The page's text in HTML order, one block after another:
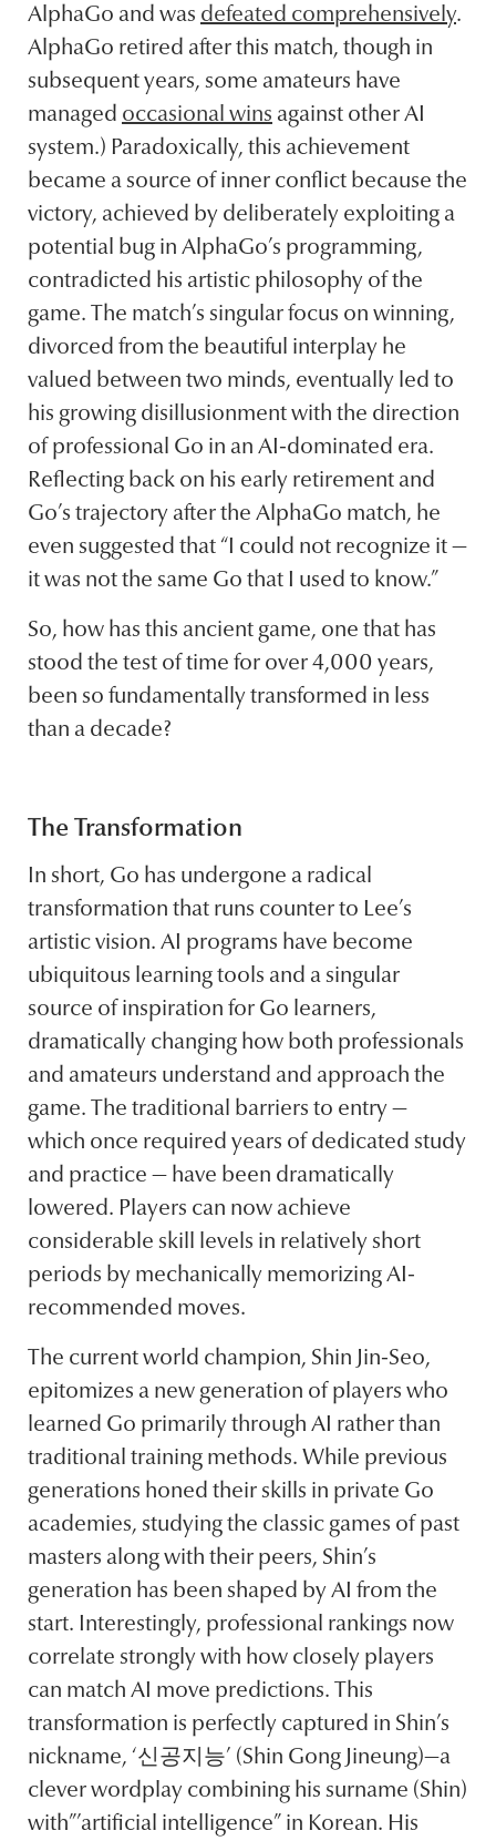
AlphaGo and was defeated comprehensively.
AlphaGo retired after this match, though in
subsequent years, some amateurs have
managed occasional wins against other AI
system.) Paradoxically, this achievement
became a source of inner conflict because the
victory, achieved by deliberately exploiting a
potential bug in AlphaGo’s programming,
contradicted his artistic philosophy of the
game. The match’s singular focus on winning,
divorced from the beautiful interplay he
valued between two minds, eventually led to
his growing disillusionment with the direction
of professional Go in an AI-dominated era.
Reflecting back on his early retirement and
Go’s trajectory after the AlphaGo match, he
even suggested that “I could not recognize it —
it was not the same Go that I used to know.”
So, how has this ancient game, one that has
stood the test of time for over 4,000 years,
been so fundamentally transformed in less
than a decade?
The Transformation
In short, Go has undergone a radical
transformation that runs counter to Lee’s
artistic vision. AI programs have become
ubiquitous learning tools and a singular
source of inspiration for Go learners,
dramatically changing how both professionals
and amateurs understand and approach the
game. The traditional barriers to entry —
which once required years of dedicated study
and practice — have been dramatically
lowered. Players can now achieve
considerable skill levels in relatively short
periods by mechanically memorizing AI-
recommended moves.
The current world champion, Shin Jin-Seo,
epitomizes a new generation of players who
learned Go primarily through AI rather than
traditional training methods. While previous
generations honed their skills in private Go
academies, studying the classic games of past
masters along with their peers, Shin’s
generation has been shaped by AI from the
start. Interestingly, professional rankings now
correlate strongly with how closely players
can match AI move predictions. This
transformation is perfectly captured in Shin’s
nickname, ‘신공지능’ (Shin Gong Jineung)—a
clever wordplay combining his surname (Shin)
with”’artificial intelligence” in Korean. His